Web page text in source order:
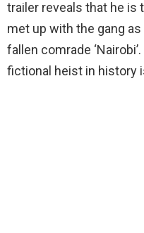
trailer reveals that he is
met up with the gang
fallen comrade
fictional heist in history